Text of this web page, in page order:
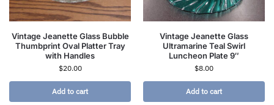
Vintage Jeanette Glass Bubble
Thumbprint Oval Platter Tray
with Handles
$20.00
Add to cart
Vintage Jeanette Glass
Ultramarine Teal Swirl
Luncheon Plate 9″
$8.00
Add to cart